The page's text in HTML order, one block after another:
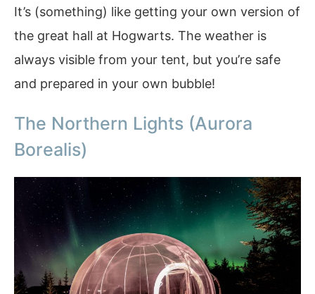
It’s (something) like getting your own version of
the great hall at Hogwarts. The weather is
always visible from your tent, but you’re safe
and prepared in your own bubble!
The Northern Lights (Aurora
Borealis)